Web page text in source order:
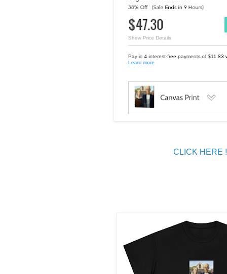
CLICK HERE !